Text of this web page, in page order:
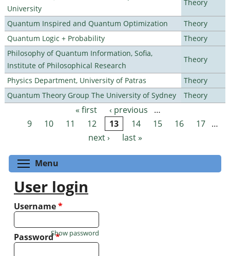
University
Theory
Quantum Inspired and Quantum Optimization
Theory
Quantum Logic + Probability
Theory
Philosophy of Quantum Information, Sofia,
Institute of Philosophical Research
Theory
Physics Department, University of Patras
Theory
Quantum Theory Group The University of Sydney
Theory
Pages « first ‹ previous
…
9
10 11 12 13 14 15 16 17 …
next ›
last »
Menu
User login
Username*
Password*
Show password